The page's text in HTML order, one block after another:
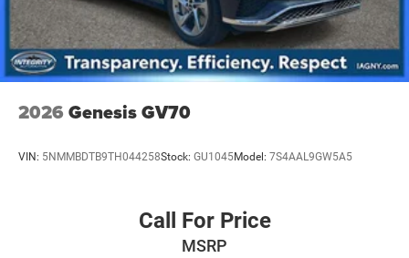
2026 Genesis GV70
VIN: 5NMMBDTB9TH044258Stock: GU1045Model: 7S4AAL9GW5A5
Call For Price
MSRP